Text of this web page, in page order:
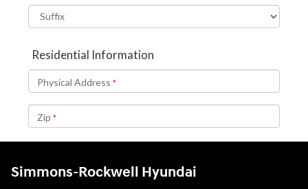
Simmons-Rockwell Hyundai